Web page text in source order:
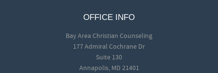
OFFICE INFO
Bay Area Christian Counseling
177 Admiral Cochrane Dr
Suite 130
Annapolis, MD 21401